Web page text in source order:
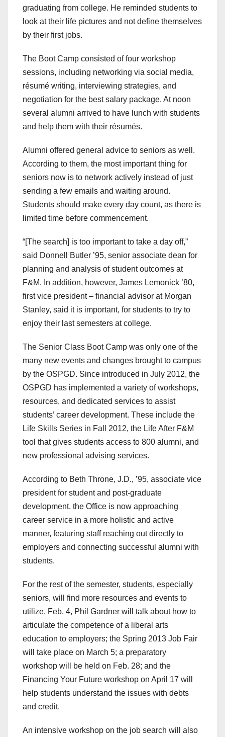
graduating from college. He reminded students to
look at their life pictures and not define themselves
by their first jobs.
The Boot Camp consisted of four workshop
sessions, including networking via social media,
résumé writing, interviewing strategies, and
negotiation for the best salary package. At noon
several alumni arrived to have lunch with students
and help them with their résumés.
Alumni offered general advice to seniors as well.
According to them, the most important thing for
seniors now is to network actively instead of just
sending a few emails and waiting around.
Students should make every day count, as there is
limited time before commencement.
“[The search] is too important to take a day off,”
said Donnell Butler ’95, senior associate dean for
planning and analysis of student outcomes at
F&M. In addition, however, James Lemonick ’80,
first vice president – financial advisor at Morgan
Stanley, said it is important, for students to try to
enjoy their last semesters at college.
The Senior Class Boot Camp was only one of the
many new events and changes brought to campus
by the OSPGD. Since introduced in July 2012, the
OSPGD has implemented a variety of workshops,
resources, and dedicated services to assist
students’ career development. These include the
Life Skills Series in Fall 2012, the Life After F&M
tool that gives students access to 800 alumni, and
new professional advising services.
According to Beth Throne, J.D., ’95, associate vice
president for student and post-graduate
development, the Office is now approaching
career service in a more holistic and active
manner, featuring staff reaching out directly to
employers and connecting successful alumni with
students.
For the rest of the semester, students, especially
seniors, will find more resources and events to
utilize. Feb. 4, Phil Gardner will talk about how to
articulate the competence of a liberal arts
education to employers; the Spring 2013 Job Fair
will take place on March 5; a preparatory
workshop will be held on Feb. 28; and the
Financing Your Future workshop on April 17 will
help students understand the issues with debts
and credit.
An intensive workshop on the job search will also